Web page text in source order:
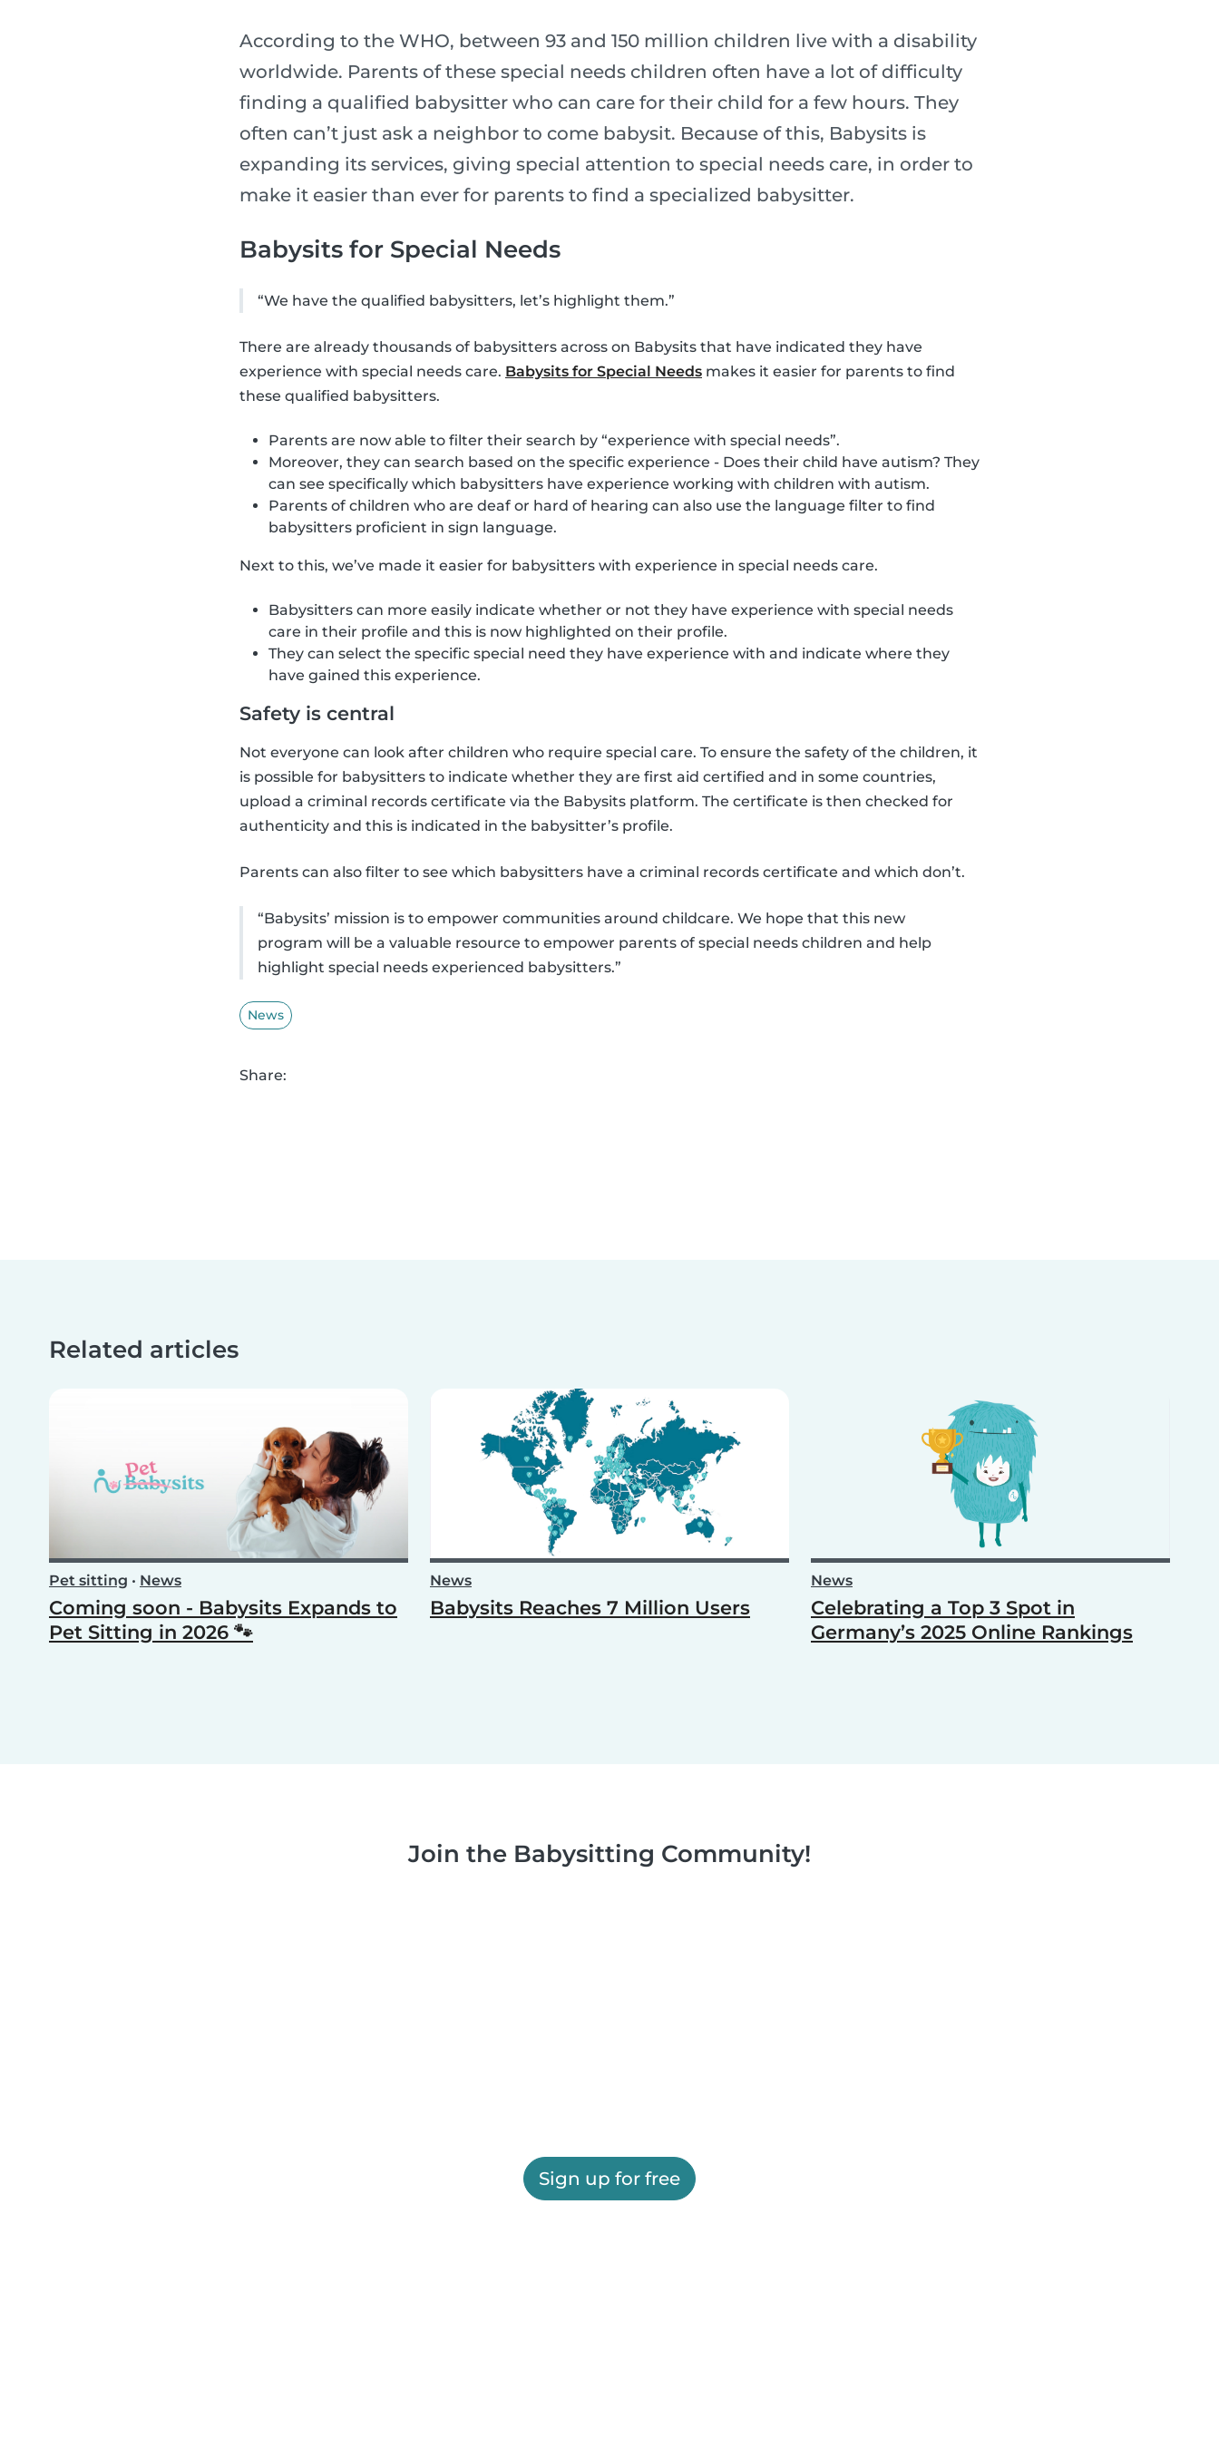
According to the WHO, between 93 and 150 million children live with a disability
worldwide. Parents of these special needs children often have a lot of difficulty
finding a qualified babysitter who can care for their child for a few hours. They
often can’t just ask a neighbor to come babysit. Because of this, Babysits is
expanding its services, giving special attention to special needs care, in order to
make it easier than ever for parents to find a specialized babysitter.
Babysits for Special Needs
“We have the qualified babysitters, let’s highlight them.”
There are already thousands of babysitters across on Babysits that have indicated they have
experience with special needs care. Babysits for Special Needs makes it easier for parents to find
these qualified babysitters.
Parents are now able to filter their search by “experience with special needs”.
Moreover, they can search based on the specific experience - Does their child have autism? They
can see specifically which babysitters have experience working with children with autism.
Parents of children who are deaf or hard of hearing can also use the language filter to find
babysitters proficient in sign language.
Next to this, we’ve made it easier for babysitters with experience in special needs care.
Babysitters can more easily indicate whether or not they have experience with special needs
care in their profile and this is now highlighted on their profile.
They can select the specific special need they have experience with and indicate where they
have gained this experience.
Safety is central
Not everyone can look after children who require special care. To ensure the safety of the children, it
is possible for babysitters to indicate whether they are first aid certified and in some countries,
upload a criminal records certificate via the Babysits platform. The certificate is then checked for
authenticity and this is indicated in the babysitter’s profile.
Parents can also filter to see which babysitters have a criminal records certificate and which don’t.
“Babysits’ mission is to empower communities around childcare. We hope that this new
program will be a valuable resource to empower parents of special needs children and help
highlight special needs experienced babysitters.”
News
Share:
Related articles
Pet sitting • News
Coming soon - Babysits Expands to
Pet Sitting in 2026 🐾
News
Babysits Reaches 7 Million Users
News
Celebrating a Top 3 Spot in
Germany’s 2025 Online Rankings
Join the Babysitting Community!
Sign up for free